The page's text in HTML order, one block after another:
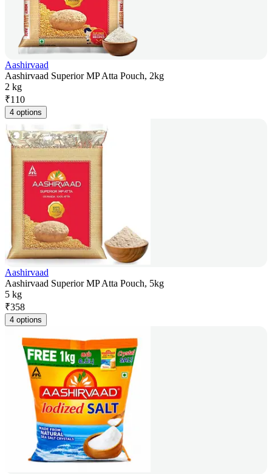
Aashirvaad
Aashirvaad Superior MP Atta Pouch, 2kg
2 kg
₹110
4 options
Aashirvaad
Aashirvaad Superior MP Atta Pouch, 5kg
5 kg
₹358
4 options